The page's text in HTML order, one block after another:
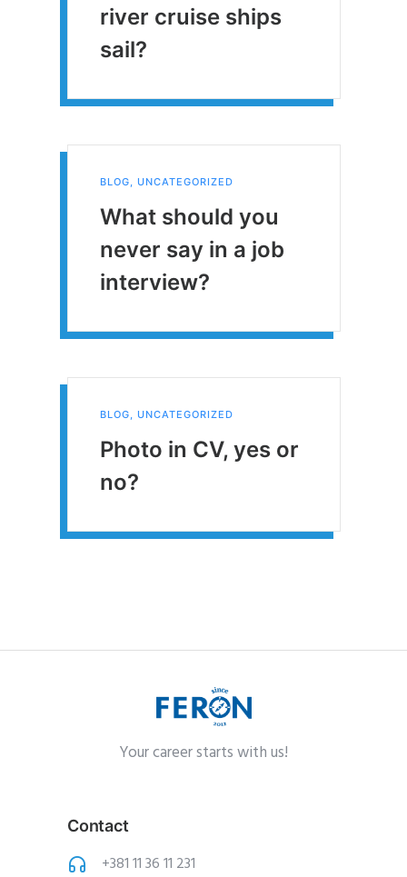
river cruise ships
sail?
BLOG, UNCATEGORIZED
What should you
never say in a job
interview?
BLOG, UNCATEGORIZED
Photo in CV, yes or
no?
Your career starts with us!
Contact
+381 11 36 11 231